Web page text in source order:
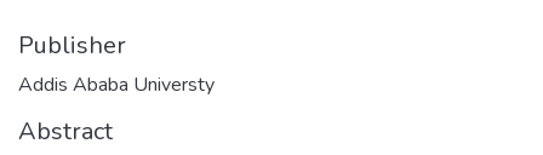
Publisher
Addis Ababa Universty
Abstract